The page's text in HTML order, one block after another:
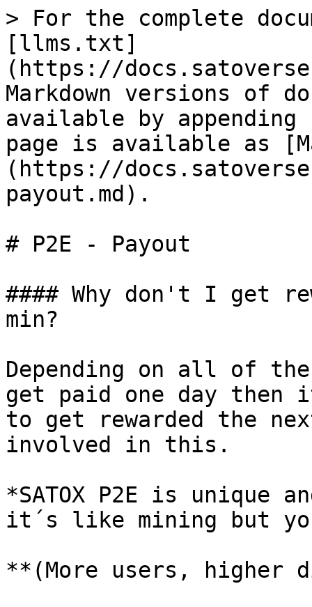
> For the complete
[llms.txt]
(https://
Markdown versions of
available by
page is available as
(https://
payout.md).
# P2E - Payout
#### Why don't I get
min?
Depending on all of
get paid one day then
to get rewarded the
involved in this.
*SATOX P2E is
it´s like mining but you
**(More users,